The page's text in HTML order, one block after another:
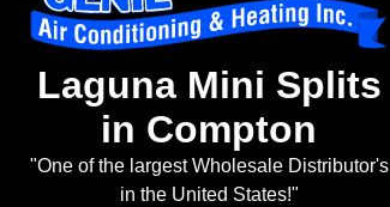
Laguna Mini Splits
in Compton
"One of the largest Wholesale Distributor's
in the United States!"